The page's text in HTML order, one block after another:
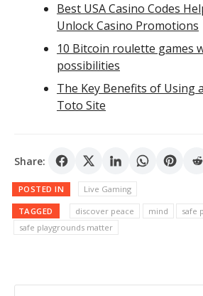
Best USA Casino Codes
Unlock Casino Promotions
10 Bitcoin roulette games
possibilities
The Key Benefits of Using
Toto Site
Share:
POSTED IN Live Gaming
TAGGED discover peace mind
safe
safe playgrounds matter